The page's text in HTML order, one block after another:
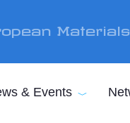
& Events